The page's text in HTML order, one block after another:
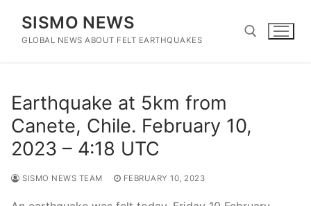
content
SISMO NEWS
GLOBAL NEWS ABOUT FELT EARTHQUAKES
Earthquake at 5km from
Canete, Chile. February 10,
2023 – 4:18 UTC
SISMO NEWS TEAM FEBRUARY 10, 2023